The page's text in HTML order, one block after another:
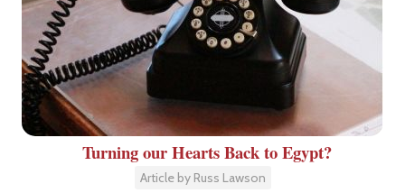
Turning our Hearts Back to Egypt?
Article by Russ Lawson